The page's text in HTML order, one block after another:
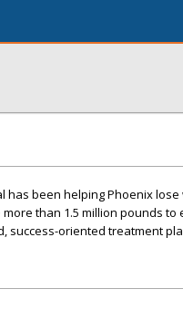
has been helping Phoenix
than 1.5 million pounds
success-oriented treatment